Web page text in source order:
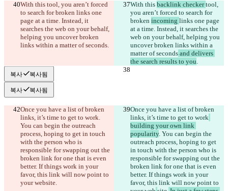
With this tool, you aren’t forced
to search for broken links one
page at a time. Instead, it
searches the web on your behalf,
helping you uncover broken
links within a matter of seconds.
With this backlink checker tool,
you aren’t forced to search for
broken incoming links one page
at a time. Instead, it searches the
web on your behalf, helping you
uncover broken links within a
matter of seconds and delivers
the search results to you.
복사 복사됨
복사 복사됨
Once you have a list of broken
links, it’s time to get to work.
You can begin the outreach
process, hoping to get in touch
with the person who is
responsible for swapping out the
broken link for one that is even
better. If things work in your
favor, this link will now point to
your website.
Once you have a list of broken
links, it’s time to get to work
building your own link
popularity. You can begin the
outreach process, hoping to get
in touch with the person who is
responsible for swapping out the
broken link for one that is even
better. If things work in your
favor, this link will now point to